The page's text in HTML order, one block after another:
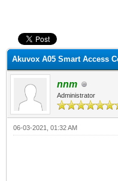
Akuvox A05 Smart Access
nnm
Administrator
06-03-2021, 01:32 AM